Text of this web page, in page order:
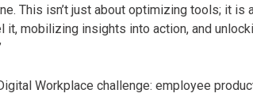
This isn’t just about optimizing tools; it is
mobilizing insights into action, and
Workplace challenge: employee